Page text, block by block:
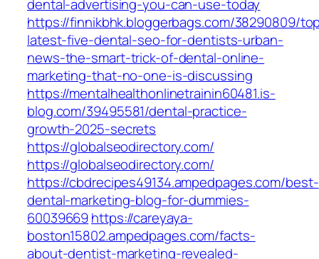
dental-advertising-you-can-use-today
https://finnikbhk.bloggerbags.com/38290809/
latest-five-dental-seo-for-dentists-urban-
news-the-smart-trick-of-dental-online-
marketing-that-no-one-is-discussing
https://mentalhealthonlinetrainin60481.is-
blog.com/39495581/dental-practice-
growth-2025-secrets
https://globalseodirectory.com/
https://globalseodirectory.com/
https://cbdrecipes49134.ampedpages.com/best-
dental-marketing-blog-for-dummies-
60039669https://careyaya-
boston15802.ampedpages.com/facts-
about-dentist-marketing-revealed-